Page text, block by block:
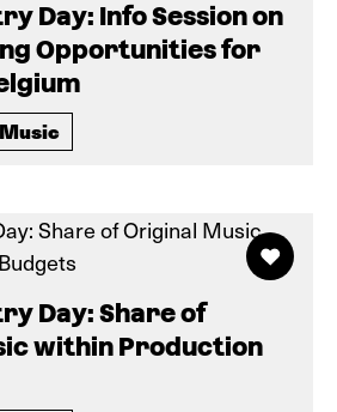
Day: Info Session on
Opportunities for
Day: Share of
within Production